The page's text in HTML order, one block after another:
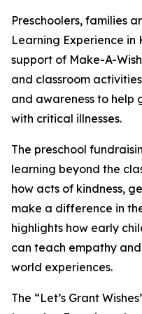
Preschoolers, families
Learning Experience in
support of Make-A-
and classroom
and awareness to help
with critical illnesses.
The preschool
learning beyond the
how acts of kindness,
make a difference in
highlights how early
can teach empathy
world experiences.
The “Let’s Grant